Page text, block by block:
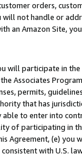
orders,
will not handle or
an Amazon Site,
will participate in
Associates
permits,
that has
to enter into
of participating in
Agreement, (e)
with U.S.